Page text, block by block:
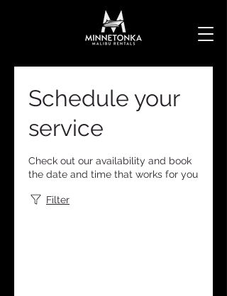
Schedule your
service
Check out our availability and book
the date and time that works for you
Filter